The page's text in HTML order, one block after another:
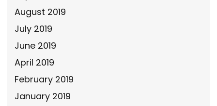
August 2019
July 2019
June 2019
April 2019
February 2019
January 2019